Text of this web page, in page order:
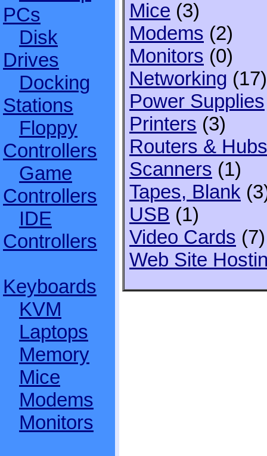
PCs
Disk
Drives
Docking
Stations
Floppy
Controllers
Game
Controllers
IDE
Controllers
Keyboards
KVM
Laptops
Memory
Mice
Modems
Monitors
Mice (3)
Modems (2)
Monitors (0)
Networking (17)
Power Supplies
Printers (3)
Routers & Hubs
Scanners (1)
Tapes, Blank
USB (1)
Video Cards (7)
Web Site